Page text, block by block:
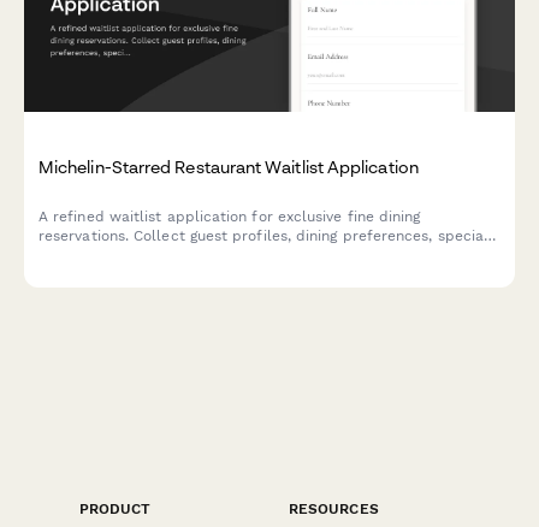
Michelin-Starred Restaurant Waitlist Application
A refined waitlist application for exclusive fine dining
reservations. Collect guest profiles, dining preferences, special
PRODUCT
RESOURCES